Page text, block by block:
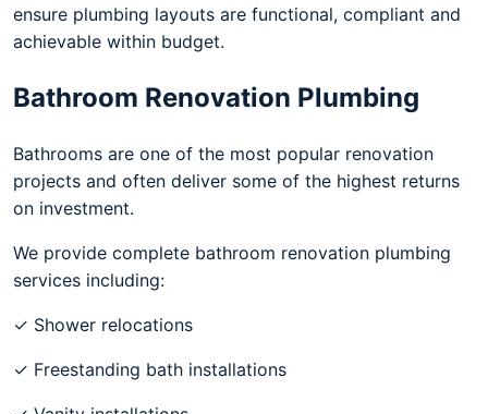
ensure plumbing layouts are functional, compliant and
achievable within budget.
Bathroom Renovation Plumbing
Bathrooms are one of the most popular renovation
projects and often deliver some of the highest returns
on investment.
We provide complete bathroom renovation plumbing
services including:
✓ Shower relocations
✓ Freestanding bath installations